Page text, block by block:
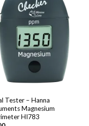
Tester – Hanna
Magnesium
HI783